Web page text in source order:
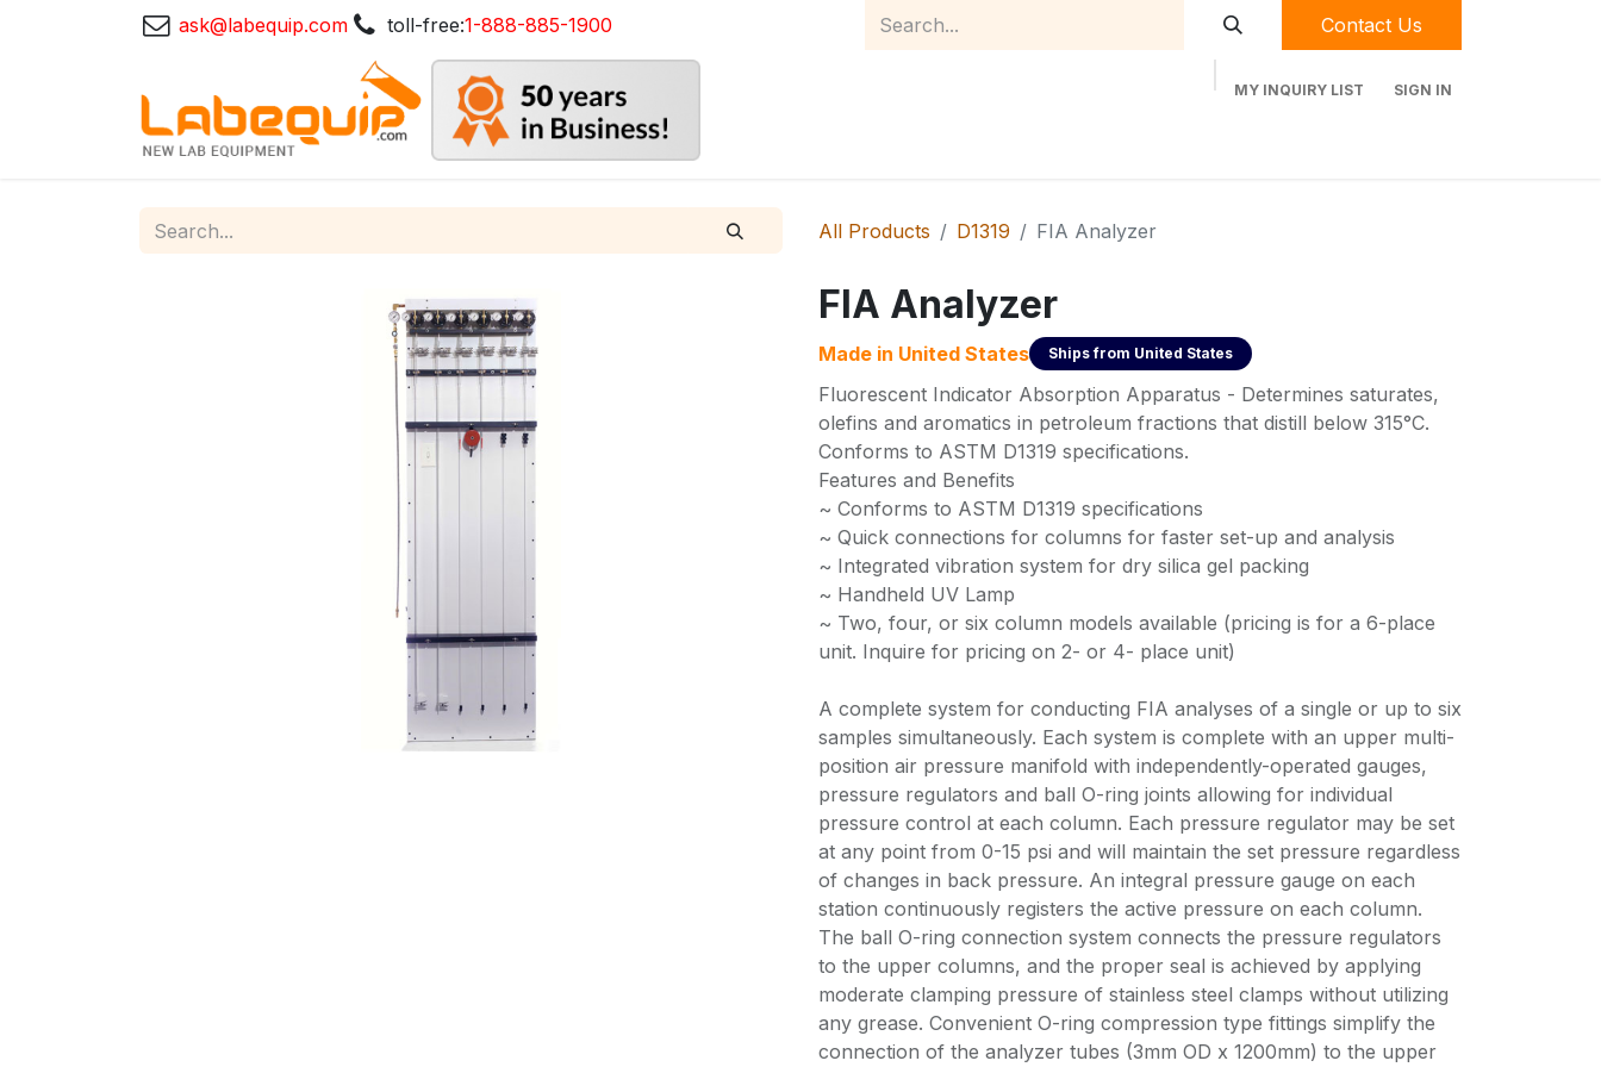
ask@labequip.com toll-free:1-888-885-1900 Contact Us
MY INQUIRY LIST SIGN IN
All Products D1319 FIA Analyzer
FIA Analyzer
Made in United States Ships from United States
Fluorescent Indicator Absorption Apparatus - Determines saturates,
olefins and aromatics in petroleum fractions that distill below 315°C.
Conforms to ASTM D1319 specifications.
Features and Benefits
~ Conforms to ASTM D1319 specifications
~ Quick connections for columns for faster set-up and analysis
~ Integrated vibration system for dry silica gel packing
~ Handheld UV Lamp
~ Two, four, or six column models available (pricing is for a 6-place
unit. Inquire for pricing on 2- or 4- place unit)
A complete system for conducting FIA analyses of a single or up to six
samples simultaneously. Each system is complete with an upper multi-
position air pressure manifold with independently-operated gauges,
pressure regulators and ball O-ring joints allowing for individual
pressure control at each column. Each pressure regulator may be set
at any point from 0-15 psi and will maintain the set pressure regardless
of changes in back pressure. An integral pressure gauge on each
station continuously registers the active pressure on each column.
The ball O-ring connection system connects the pressure regulators
to the upper columns, and the proper seal is achieved by applying
moderate clamping pressure of stainless steel clamps without utilizing
any grease. Convenient O-ring compression type fittings simplify the
connection of the analyzer tubes (3mm OD x 1200mm) to the upper